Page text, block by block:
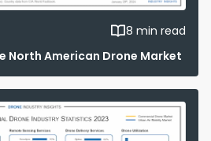
8 min read
North American Drone Market